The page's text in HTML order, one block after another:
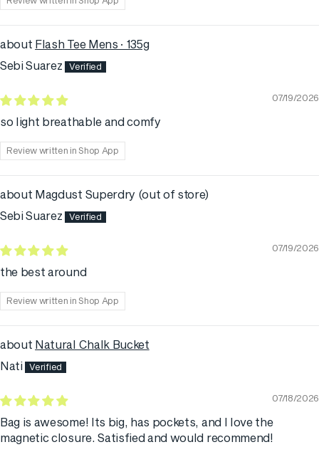
Flash Tee Mens · 135g
Sebi Suarez
07/19/2026
so light breathable and comfy
Review written in Shop App
Magdust Superdry
Sebi Suarez
07/19/2026
the best around
Review written in Shop App
Natural Chalk Bucket
Nati
07/18/2026
Bag is awesome! Its big, has pockets, and I love the
magnetic closure. Satisfied and would recommend!